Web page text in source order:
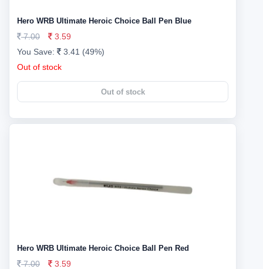
Hero WRB Ultimate Heroic Choice Ball Pen Blue
7.00
3.59
You Save:
3.41 (49%)
Out of stock
Out of stock
Hero WRB Ultimate Heroic Choice Ball Pen Red
7.00
3.59